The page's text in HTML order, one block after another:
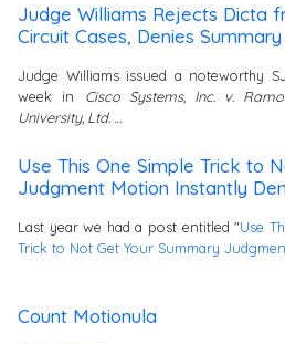
Judge Williams Rejects Dicta
Circuit Cases, Denies
Judge Williams issued a noteworthy
week in Cisco Systems, Inc. v.
University, Ltd. …
Use This One Simple Trick to
Judgment Motion Instantly
Last year we had a post entitled "Use
Trick to Not Get Your Summary
Count Motionula